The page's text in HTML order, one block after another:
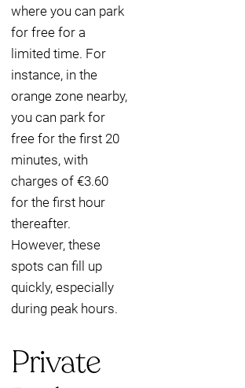
where you can park
for free for a
limited time. For
instance, in the
orange zone nearby,
you can park for
free for the first 20
minutes, with
charges of €3.60
for the first hour
thereafter.
However, these
spots can fill up
quickly, especially
during peak hours.
Private